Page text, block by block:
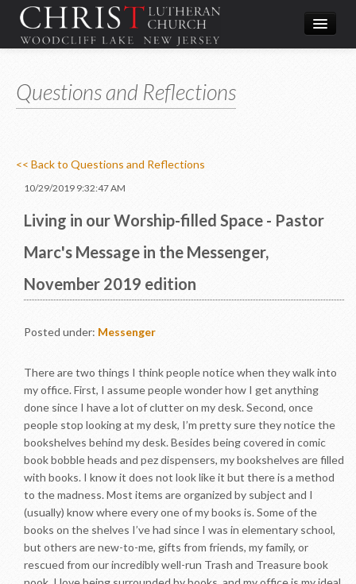
What We Do
Give
Directions
Questions and Reflections
<< Back to Questions and Reflections
10/29/2019 9:32:47 AM
Living in our Worship-filled Space - Pastor
Marc's Message in the Messenger,
November 2019 edition
Posted under: Messenger
There are two things I think people notice when they walk into
my office. First, I assume people wonder how I get anything
done since I have a lot of clutter on my desk. Second, once
people stop looking at my desk, I’m pretty sure they notice the
bookshelves behind my desk. Besides being covered in comic
book bobble heads and pez dispensers, my bookshelves are filled
with books. I know it does not look like it but there is a method
to the madness. Most items are organized by subject and I
(usually) know where every one of my books is. Some of the
books on the shelves I’ve had since I was in elementary school,
but others are new-to-me, gifts from friends, my family, or
rescued from our incredibly well-run Trash and Treasure book